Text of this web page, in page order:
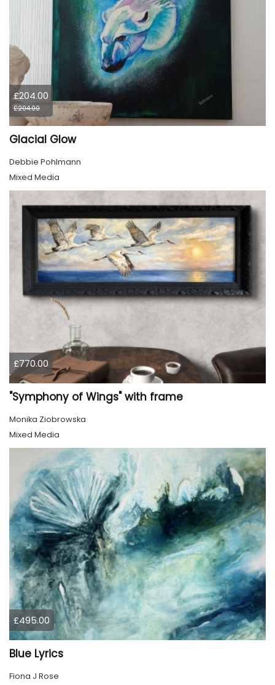
£204.00
£204.00
Glacial Glow
Debbie Pohlmann
Mixed Media
£770.00
"Symphony of Wings" with frame
Monika Ziobrowska
Mixed Media
£495.00
Blue Lyrics
Fiona J Rose